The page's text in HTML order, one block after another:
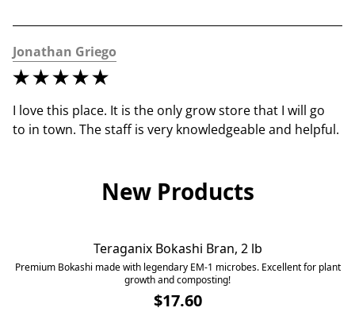
Jonathan Griego
I love this place. It is the only grow store that I will go
to in town. The staff is very knowledgeable and helpful.
New Products
Teraganix Bokashi Bran, 2 lb
Premium Bokashi made with legendary EM-1 microbes. Excellent for plant
growth and composting!
$17.60